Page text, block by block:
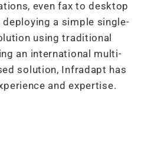
even fax to desktop
a simple single-
using traditional
an international multi-
solution, Infradapt has
and expertise.